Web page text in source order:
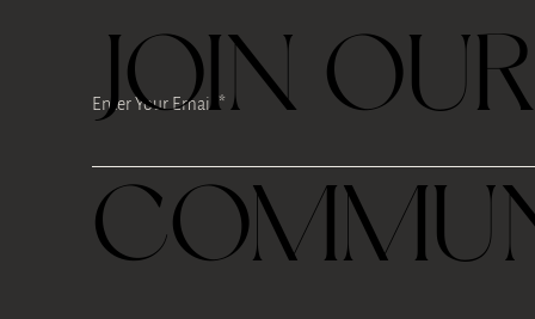
Enter Your Email
JOIN OUR